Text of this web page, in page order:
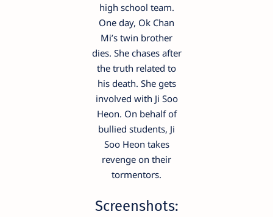
high school team.
One day, Ok Chan
Mi’s twin brother
dies. She chases after
the truth related to
his death. She gets
involved with Ji Soo
Heon. On behalf of
bullied students, Ji
Soo Heon takes
revenge on their
tormentors.
Screenshots: